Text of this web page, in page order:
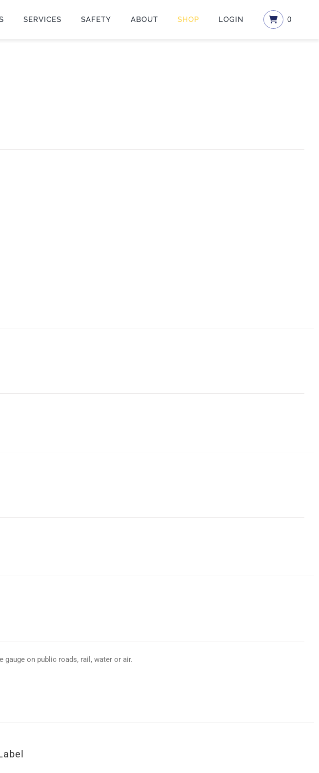
SERVICES SAFETY ABOUT SHOP LOGIN 0
gauge on public roads, rail, water or air.